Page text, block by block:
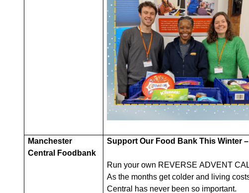
Manchester
Central Foodbank
Support Our Food Bank This Winter
Run your own REVERSE ADVENT
As the months get colder and living
Central has never been so important.